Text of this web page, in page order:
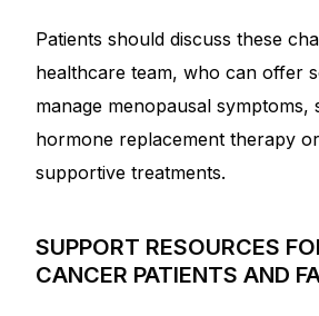
Patients should discuss these
healthcare team, who can offer
manage menopausal symptoms,
hormone replacement therapy
supportive treatments.
SUPPORT RESOURCES
CANCER PATIENTS AND